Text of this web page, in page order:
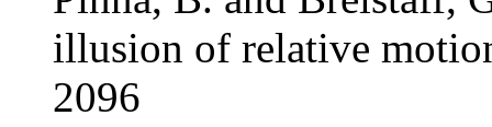
illusion of relative
2096